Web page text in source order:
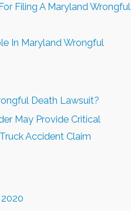
Filing A Maryland Wrongful
In Maryland Wrongful
Death Lawsuit?
May Provide Critical
Accident Claim